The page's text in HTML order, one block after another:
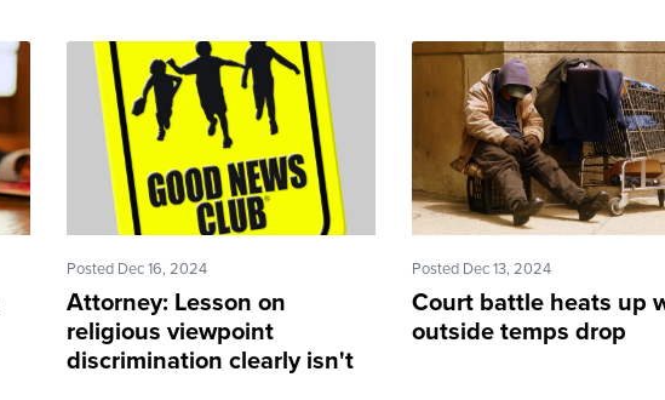
movement
Posted Dec 16, 2024
Attorney: Lesson on
religious viewpoint
discrimination clearly isn't
Posted Dec 13, 2024
Court battle heats up
outside temps drop